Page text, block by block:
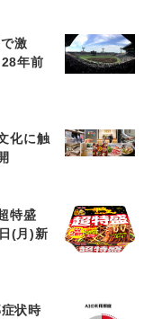
激
年前
化に触
特盛
(月)新
状時